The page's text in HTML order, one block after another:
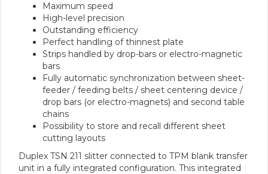
Maximum speed
High-level precision
Outstanding efficiency
Perfect handling of thinnest plate
Strips handled by drop-bars or electro-magnetic
bars
Fully automatic synchronization between sheet-
feeder / feeding belts / sheet centering device /
drop bars (or electro-magnets) and second table
chains
Possibility to store and recall different sheet
cutting layouts
Duplex TSN 211 slitter connected to TPM blank transfer
unit in a fully integrated configuration. This integrated